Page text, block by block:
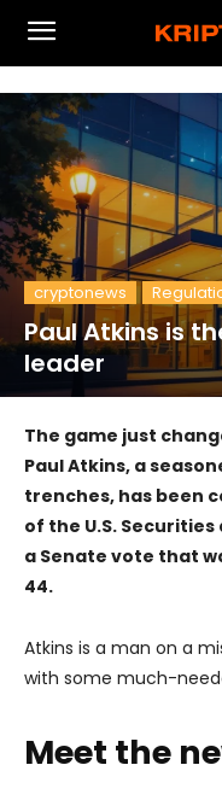
cryptonews
Paul Atkins is
leader
The game just
Paul Atkins, a
trenches, has been
of the U.S.
a Senate vote that
44.
Atkins is a man on a
with some much-
Meet the